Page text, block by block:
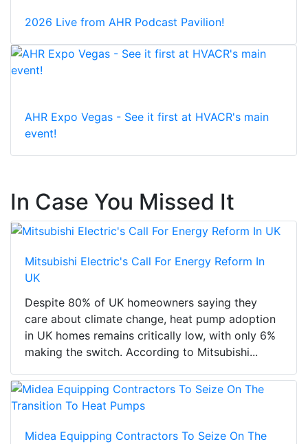
2026 Live from AHR Podcast Pavilion!
AHR Expo Vegas - See it first at HVACR's main
event!
In Case You Missed It
Mitsubishi Electric's Call For Energy Reform In
UK
Despite 80% of UK homeowners saying they
care about climate change, heat pump adoption
in UK homes remains critically low, with only 6%
making the switch. According to Mitsubishi...
Midea Equipping Contractors To Seize On The